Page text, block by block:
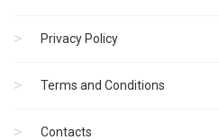
Privacy Policy
Terms and Conditions
Contacts